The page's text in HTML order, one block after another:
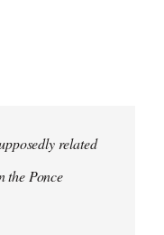
related
the Ponce